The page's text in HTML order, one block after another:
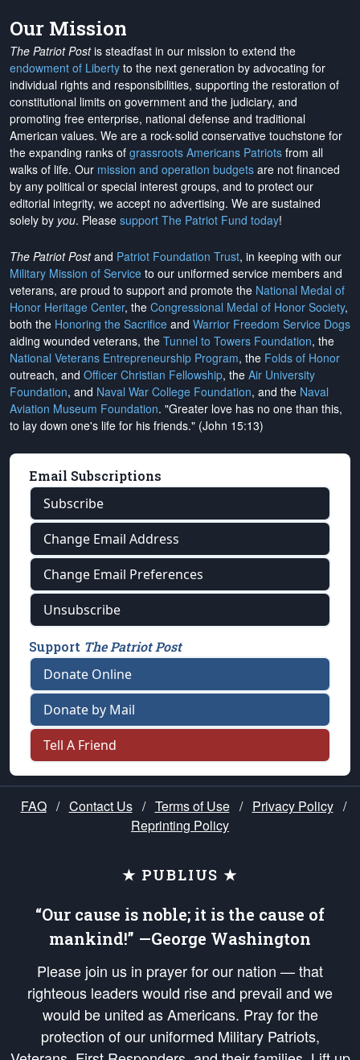
Our Mission
The Patriot Postis steadfast in our mission to extend the
endowment of Liberty to the next generation by advocating for
individual rights and responsibilities, supporting the restoration of
constitutional limits on government and the judiciary, and
promoting free enterprise, national defense and traditional
American values. We are a rock-solid conservative touchstone for
the expanding ranks of grassroots Americans Patriots from all
walks of life. Our mission and operation budgets are not financed
by any political or special interest groups, and to protect our
editorial integrity, we accept no advertising. We are sustained
solely by you. Please support The Patriot Fund today!
The Patriot Postand Patriot Foundation Trust, in keeping with our
Military Mission of Service to our uniformed service members and
veterans, are proud to support and promote the National Medal of
Honor Heritage Center, the Congressional Medal of Honor Society,
both the Honoring the Sacrifice and Warrior Freedom Service Dogs
aiding wounded veterans, the Tunnel to Towers Foundation, the
National Veterans Entrepreneurship Program, the Folds of Honor
outreach, and Officer Christian Fellowship, the Air University
Foundation, and Naval War College Foundation, and the Naval
Aviation Museum Foundation. "Greater love has no one than this,
to lay down one's life for his friends." (John 15:13)
Email Subscriptions
Subscribe
Change Email Address
Change Email Preferences
Unsubscribe
Support The Patriot Post
Donate Online
Donate by Mail
Tell A Friend
FAQ / Contact Us / Terms of Use / Privacy Policy /
Reprinting Policy
★ PUBLIUS ★
“Our cause is noble; it is the cause of
mankind!” —George Washington
Please join us in prayer for our nation — that
righteous leaders would rise and prevail and we
would be united as Americans. Pray for the
protection of our uniformed Military Patriots,